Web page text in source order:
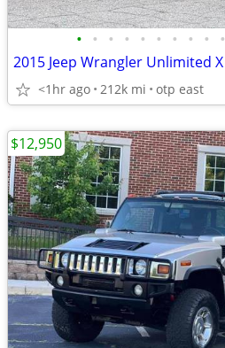
• • • • • • • • • •
2015 Jeep Wrangler Unlimited X
<1hr ago 212k mi otp east
$12,950